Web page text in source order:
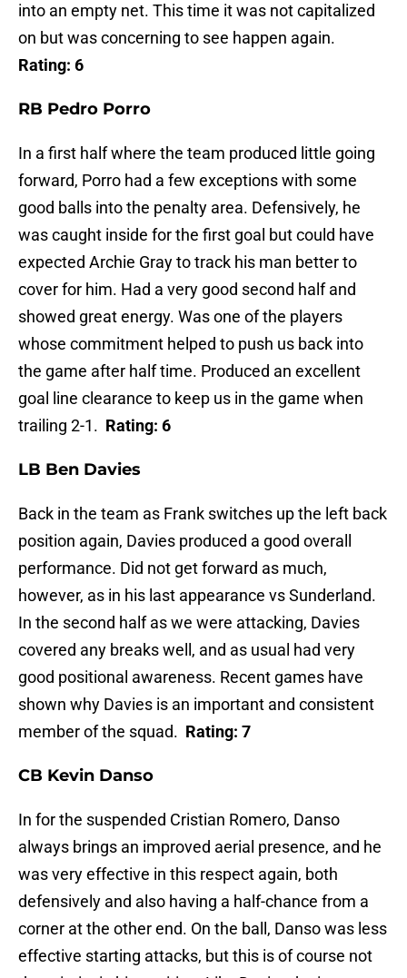
into an empty net. This time it was not capitalized
on but was concerning to see happen again.
Rating: 6
RB Pedro Porro
In a first half where the team produced little going
forward, Porro had a few exceptions with some
good balls into the penalty area. Defensively, he
was caught inside for the first goal but could have
expected Archie Gray to track his man better to
cover for him. Had a very good second half and
showed great energy. Was one of the players
whose commitment helped to push us back into
the game after half time. Produced an excellent
goal line clearance to keep us in the game when
trailing 2-1. Rating: 6
LB Ben Davies
Back in the team as Frank switches up the left back
position again, Davies produced a good overall
performance. Did not get forward as much,
however, as in his last appearance vs Sunderland.
In the second half as we were attacking, Davies
covered any breaks well, and as usual had very
good positional awareness. Recent games have
shown why Davies is an important and consistent
member of the squad. Rating: 7
CB Kevin Danso
In for the suspended Cristian Romero, Danso
always brings an improved aerial presence, and he
was very effective in this respect again, both
defensively and also having a half-chance from a
corner at the other end. On the ball, Danso was less
effective starting attacks, but this is of course not